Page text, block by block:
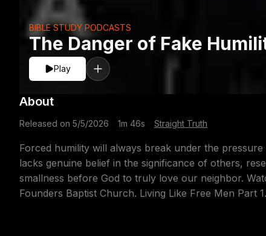
The Danger of Fake
BIBLE STUDY PODCASTS
Play
About
Released on 5/5/2026 1m 46s Straight Truth
Forced humility will always break under the
lacks genuine belief in the significance of others,
smallness before God to truly love our neighbor.
Founders Baptist Church. Living Like Free Men Part